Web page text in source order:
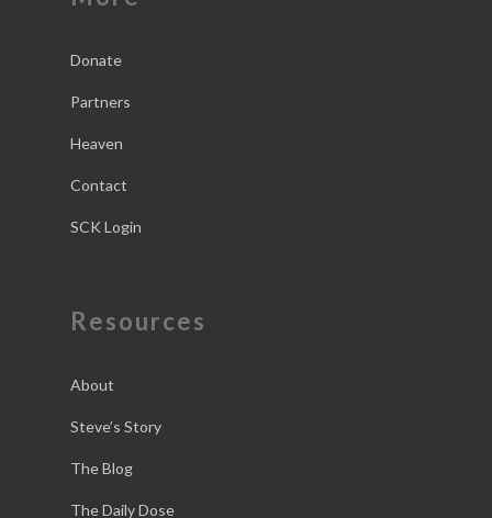
Donate
Partners
Heaven
Contact
SCK Login
Resources
About
Steve’s Story
The Blog
The Daily Dose